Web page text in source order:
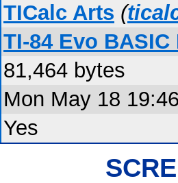
TICalc Arts (
TI-84 Evo
81,464 bytes
Mon May 18
Yes